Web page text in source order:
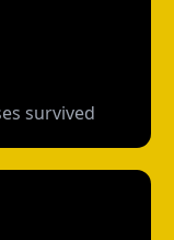
survived